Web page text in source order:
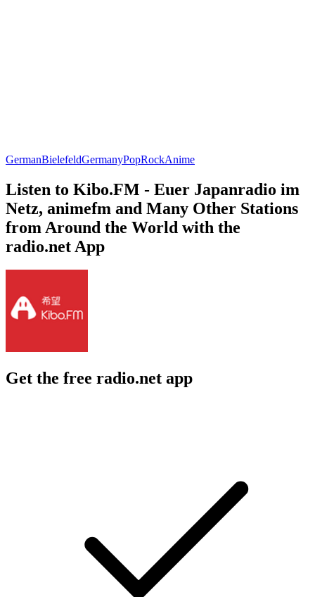
GermanBielefeldGermanyPopRockAnime
Listen to Kibo.FM - Euer Japanradio im
Netz, animefm and Many Other Stations
from Around the World with the
radio.net App
Get the free radio.net app